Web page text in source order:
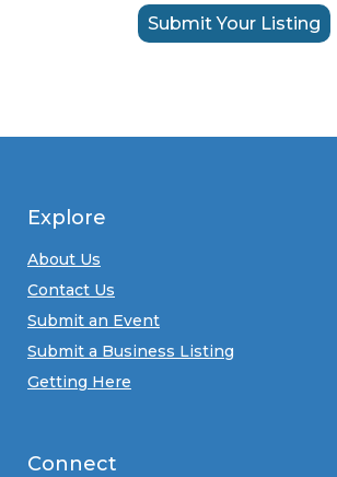
Submit Your Listing
Explore
About Us
Contact Us
Submit an Event
Submit a Business Listing
Getting Here
Connect